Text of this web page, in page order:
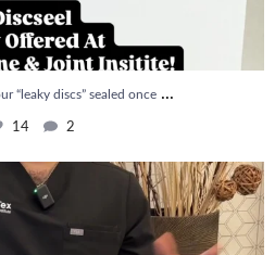
“leaky discs” sealed once ...
14 2
different from Stem Cell...
13